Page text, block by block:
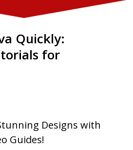
Quickly:
for
Designs with
Guides!